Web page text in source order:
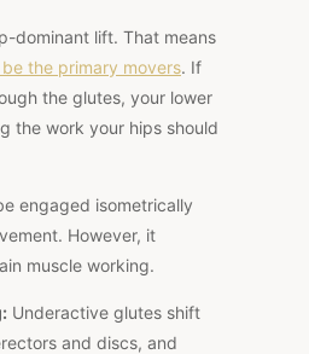
dominant lift. That means
the primary movers. If
the glutes, your lower
the work your hips should
engaged isometrically
However, it
muscle working.
Underactive glutes shift
and discs, and